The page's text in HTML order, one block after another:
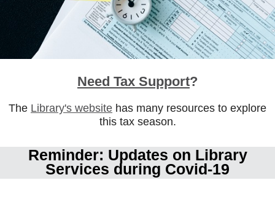
Need Tax Support?
The Library's website has many resources to explore
this tax season.
Reminder: Updates on Library
Services during Covid-19